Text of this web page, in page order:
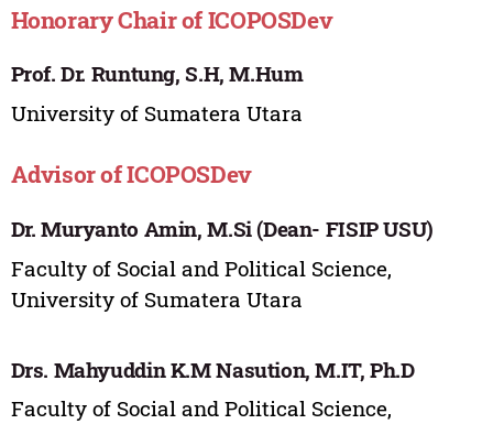
Honorary Chair of ICOPOSDev
Prof. Dr. Runtung, S.H, M.Hum
University of Sumatera Utara
Advisor of ICOPOSDev
Dr. Muryanto Amin, M.Si (Dean- FISIP USU)
Faculty of Social and Political Science,
University of Sumatera Utara
Drs. Mahyuddin K.M Nasution, M.IT, Ph.D
Faculty of Social and Political Science,